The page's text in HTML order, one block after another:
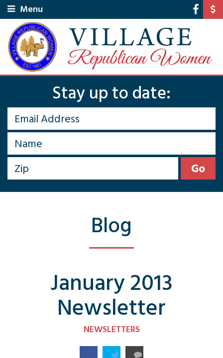
Menu
Stay up to date:
Blog
January 2013
Newsletter
NEWSLETTERS